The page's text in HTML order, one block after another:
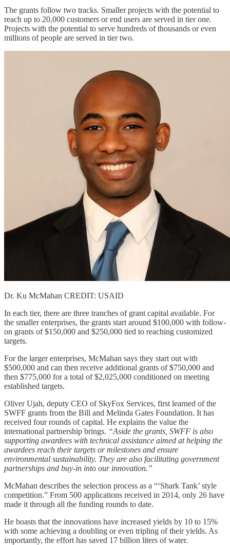
The grants follow two tracks. Smaller projects with the potential to
reach up to 20,000 customers or end users are served in tier one.
Projects with the potential to serve hundreds of thousands or even
millions of people are served in tier two.
Dr. Ku McMahan CREDIT: USAID
In each tier, there are three tranches of grant capital available. For
the smaller enterprises, the grants start around $100,000 with follow-
on grants of $150,000 and $250,000 tied to reaching customized
targets.
For the larger enterprises, McMahan says they start out with
$500,000 and can then receive additional grants of $750,000 and
then $775,000 for a total of $2,025,000 conditioned on meeting
established targets.
Oliver Ujah, deputy CEO of SkyFox Services, first learned of the
SWFF grants from the Bill and Melinda Gates Foundation. It has
received four rounds of capital. He explains the value the
international partnership brings. “Aside the grants, SWFF is also
supporting awardees with technical assistance aimed at helping the
awardees reach their targets or milestones and ensure
environmental sustainability. They are also facilitating government
partnerships and buy-in into our innovation.”
McMahan describes the selection process as a “‘Shark Tank’ style
competition.” From 500 applications received in 2014, only 26 have
made it through all the funding rounds to date.
He boasts that the innovations have increased yields by 10 to 15%
with some achieving a doubling or even tripling of their yields. As
importantly, the effort has saved 17 billion liters of water.